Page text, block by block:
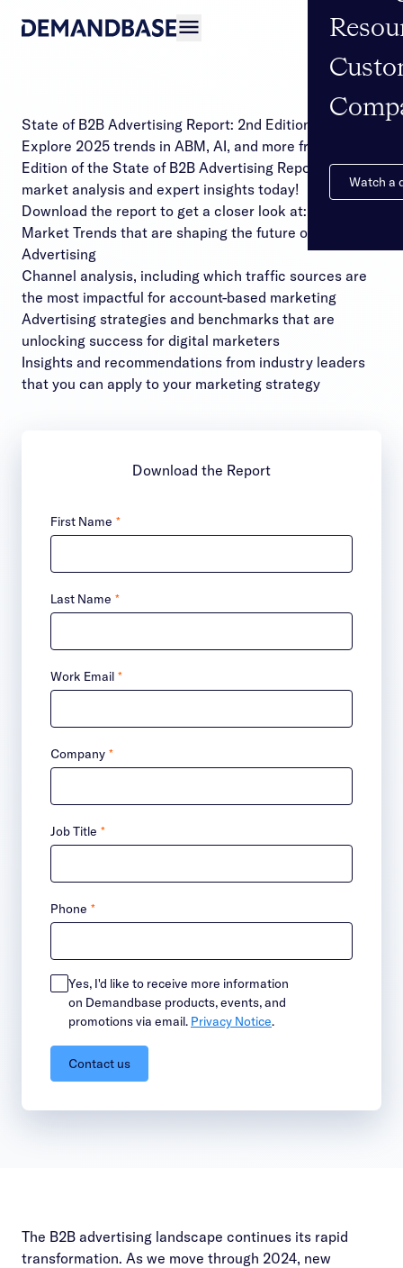
Watch a
State of B2B Advertising Report: 2nd Edition
Explore 2025 trends in ABM, AI, and more from the 2nd
Edition of the State of B2B Advertising Report. Get
market analysis and expert insights today!
Download the report to get a closer look at:
Market Trends that are shaping the future of B2B
Advertising
Channel analysis, including which traffic sources are
the most impactful for account-based marketing
Advertising strategies and benchmarks that are
unlocking success for digital marketers
Insights and recommendations from industry leaders
that you can apply to your marketing strategy
Download the Report
*
First Name
*
Last Name
*
Work Email
*
Company
*
Job Title
*
Phone
Yes, I'd like to receive more information
on Demandbase products, events, and
promotions via email. Privacy Notice.
Contact us
The B2B advertising landscape continues its rapid
transformation. As we move through 2024, new